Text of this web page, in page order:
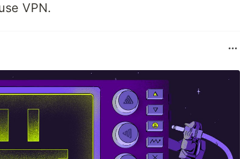
VPN.